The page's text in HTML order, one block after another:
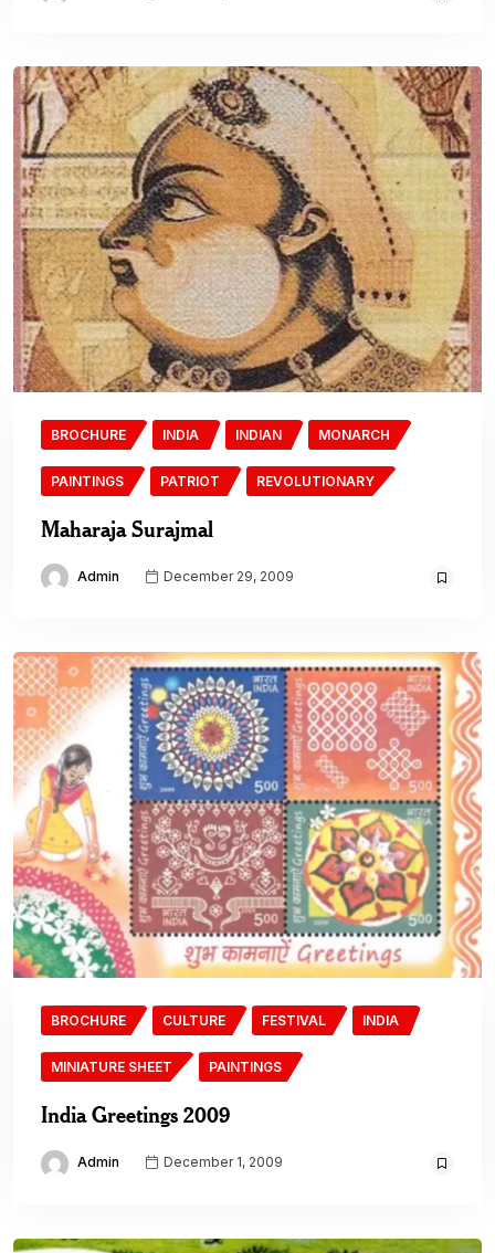
BROCHURE INDIA INDIAN MONARCH
PAINTINGS PATRIOT REVOLUTIONARY
Maharaja Surajmal
Admin December 29, 2009
BROCHURE CULTURE FESTIVAL INDIA
MINIATURE SHEET PAINTINGS
India Greetings 2009
Admin December 1, 2009